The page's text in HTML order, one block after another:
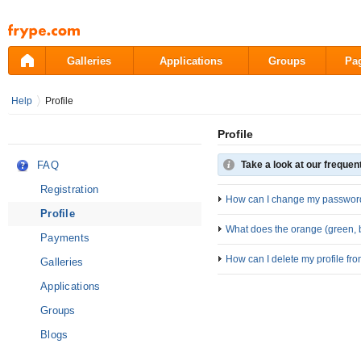
Pāriet
uz
saturu
Galleries Applications Groups
Help Profile
FAQ
Registration
Profile
Payments
Galleries
Applications
Groups
Blogs
Profile
Take a look at our
How can I change my
What does the orange
How can I delete my profile